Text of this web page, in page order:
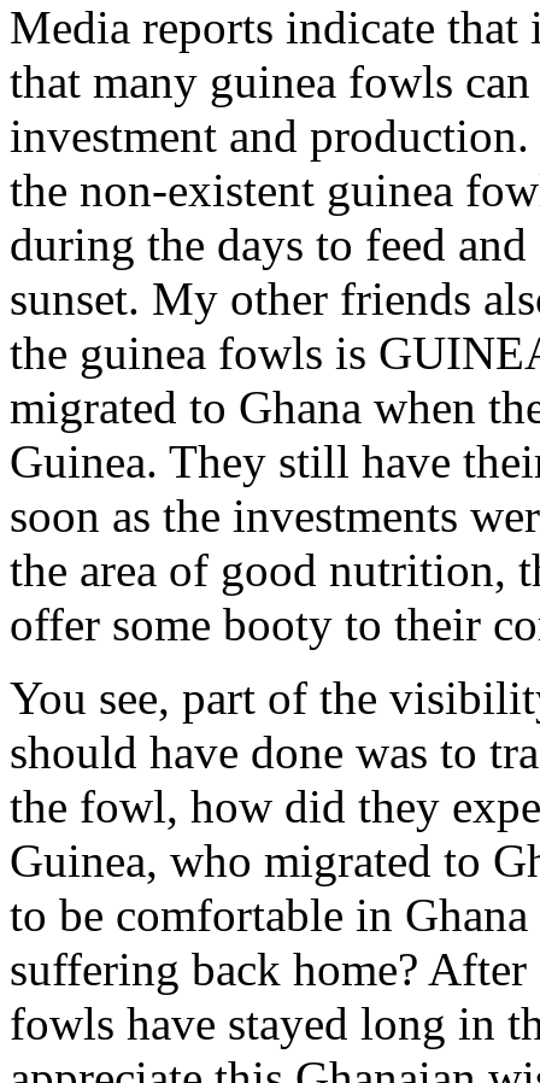
Media reports indicate
that many guinea fowls
investment and
the non-existent guinea
during the days to feed
sunset. My other friends
the guinea fowls is
migrated to Ghana when
Guinea. They still have
soon as the investments
the area of good nutrition,
offer some booty to their
You see, part of the
should have done was to
the fowl, how did they
Guinea, who migrated to
to be comfortable in
suffering back home?
fowls have stayed long in